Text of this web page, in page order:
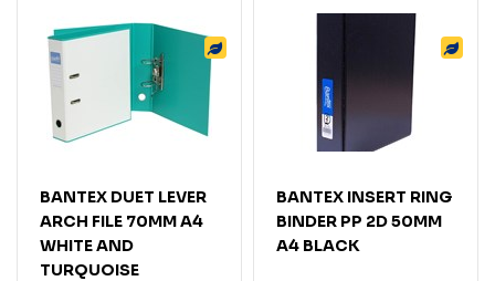
BANTEX DUET LEVER
ARCH FILE 70MM A4
WHITE AND
TURQUOISE
BANTEX INSERT RING
BINDER PP 2D 50MM
A4 BLACK